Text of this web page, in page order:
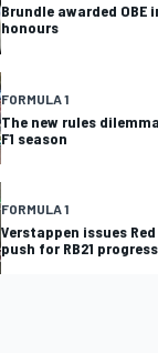
Brundle awarded OBE
honours
FORMULA 1
The new rules
F1 season
FORMULA 1
Verstappen issues
push for RB21 progress